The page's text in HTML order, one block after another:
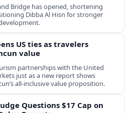
Bridge has opened, shortening
Dibba Al Hisn for stronger
US ties as travelers
value
partnerships with the United
just as a new report shows
all-inclusive value proposition.
Questions $17 Cap on